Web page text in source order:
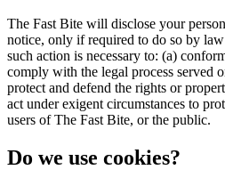
The Fast Bite will disclose your
notice, only if required to do so by
such action is necessary to: (a)
comply with the legal process served
protect and defend the rights or
act under exigent circumstances to
users of The Fast Bite, or the public.
Do we use cookies?